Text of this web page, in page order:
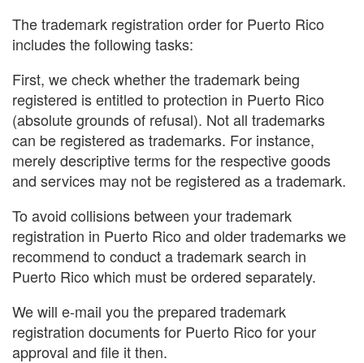
The trademark registration order for Puerto Rico
includes the following tasks:
First, we check whether the trademark being
registered is entitled to protection in Puerto Rico
(absolute grounds of refusal). Not all trademarks
can be registered as trademarks. For instance,
merely descriptive terms for the respective goods
and services may not be registered as a trademark.
To avoid collisions between your trademark
registration in Puerto Rico and older trademarks we
recommend to conduct a trademark search in
Puerto Rico which must be ordered separately.
We will e-mail you the prepared trademark
registration documents for Puerto Rico for your
approval and file it then.